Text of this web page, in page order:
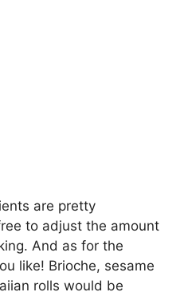
are pretty
to adjust the amount
And as for the
like! Brioche, sesame
rolls would be